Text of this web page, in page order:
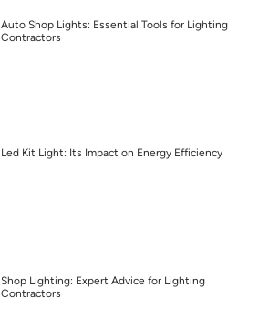
Auto Shop Lights: Essential Tools for Lighting
Contractors
Led Kit Light: Its Impact on Energy Efficiency
Shop Lighting: Expert Advice for Lighting
Contractors